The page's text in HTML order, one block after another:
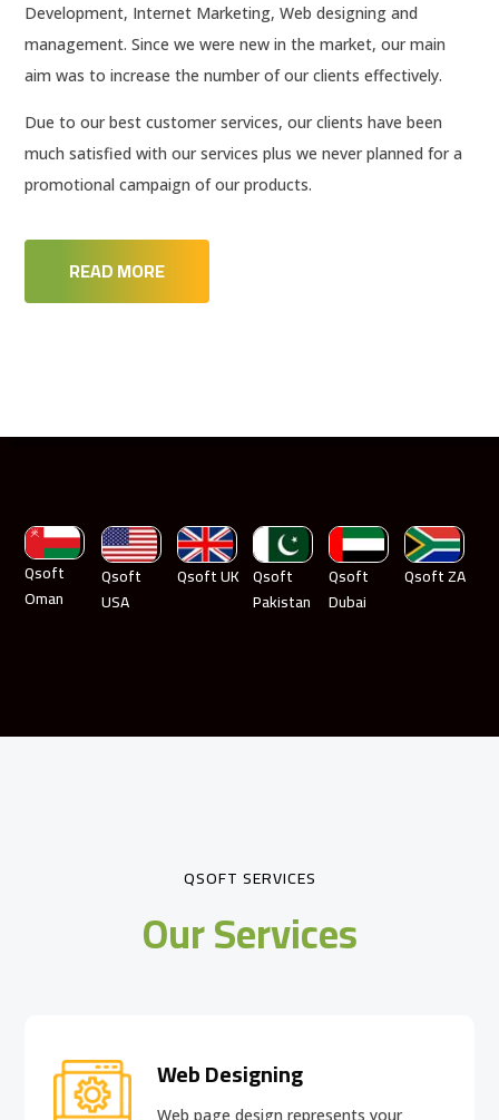
Development, Internet Marketing, Web designing and
management. Since we were new in the market, our main
aim was to increase the number of our clients effectively.
Due to our best customer services, our clients have been
much satisfied with our services plus we never planned for a
promotional campaign of our products.
READ MORE
Qsoft
Oman
Qsoft
USA
Qsoft UK Qsoft
Pakistan
Qsoft
Dubai
Qsoft ZA
QSOFT SERVICES
Our Services
Web Designing
Web page design represents your